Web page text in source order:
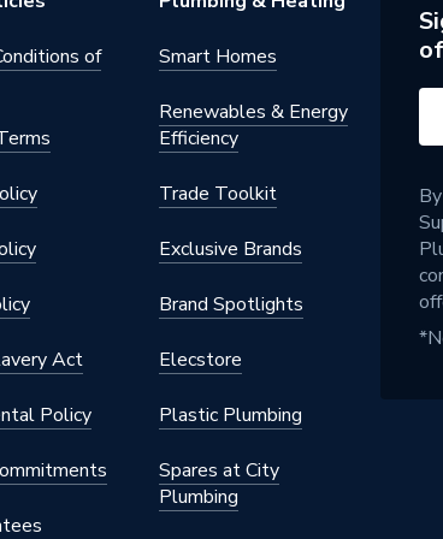
within
of
Act
Policy
Smart Homes
Renewables & Energy
Efficiency
Trade Toolkit
Exclusive Brands
Brand Spotlights
Elecstore
Plastic Plumbing
Spares at City
Plumbing